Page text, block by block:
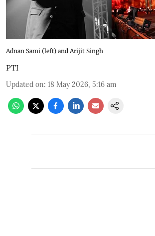
Adnan Sami (left) and Arijit Singh
PTI
Updated on: 18 May 2026, 5:16 am